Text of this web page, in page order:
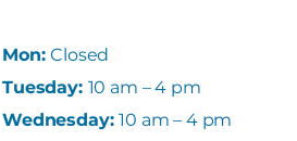
Mon:Closed
Tuesday: 10 am – 4 pm
Wednesday:10 am – 4 pm